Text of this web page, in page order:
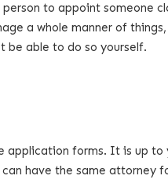
to appoint someone
a whole manner of things,
be able to do so yourself.
application forms. It is up to
have the same attorney